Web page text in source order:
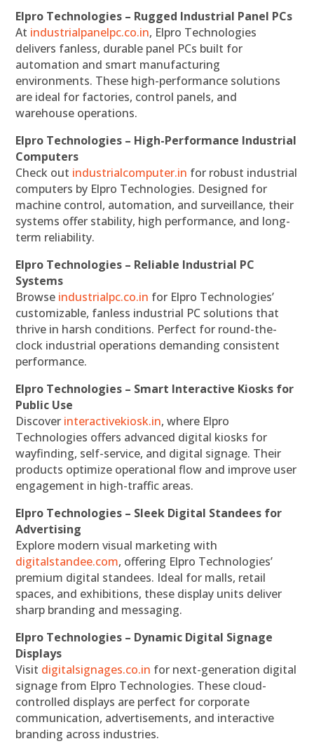
Elpro Technologies – Rugged Industrial Panel PCs
At industrialpanelpc.co.in, Elpro Technologies
delivers fanless, durable panel PCs built for
automation and smart manufacturing
environments. These high-performance solutions
are ideal for factories, control panels, and
warehouse operations.
Elpro Technologies – High-Performance Industrial
Computers
Check out industrialcomputer.in for robust industrial
computers by Elpro Technologies. Designed for
machine control, automation, and surveillance, their
systems offer stability, high performance, and long-
term reliability.
Elpro Technologies – Reliable Industrial PC
Systems
Browse industrialpc.co.in for Elpro Technologies’
customizable, fanless industrial PC solutions that
thrive in harsh conditions. Perfect for round-the-
clock industrial operations demanding consistent
performance.
Elpro Technologies – Smart Interactive Kiosks for
Public Use
Discover interactivekiosk.in, where Elpro
Technologies offers advanced digital kiosks for
wayfinding, self-service, and digital signage. Their
products optimize operational flow and improve user
engagement in high-traffic areas.
Elpro Technologies – Sleek Digital Standees for
Advertising
Explore modern visual marketing with
digitalstandee.com, offering Elpro Technologies’
premium digital standees. Ideal for malls, retail
spaces, and exhibitions, these display units deliver
sharp branding and messaging.
Elpro Technologies – Dynamic Digital Signage
Displays
Visit digitalsignages.co.in for next-generation digital
signage from Elpro Technologies. These cloud-
controlled displays are perfect for corporate
communication, advertisements, and interactive
branding across industries.